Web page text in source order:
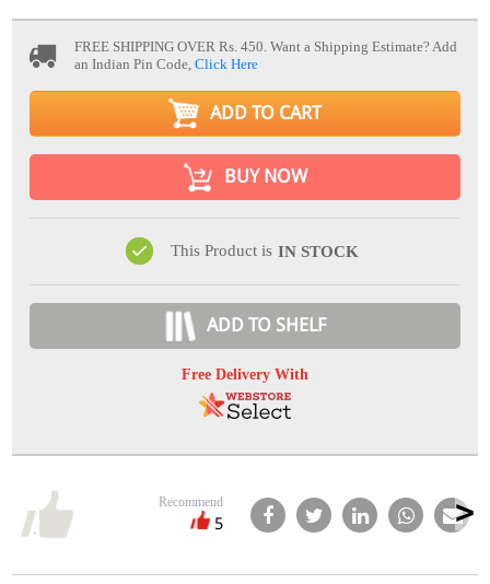
FREE SHIPPING OVER Rs. 450.Want a Shipping Estimate? Add
an Indian Pin Code,Click Here
ADD TO CART
BUY NOW
This Product is IN STOCK
ADD TO SHELF
Free Delivery With
Recommend
5